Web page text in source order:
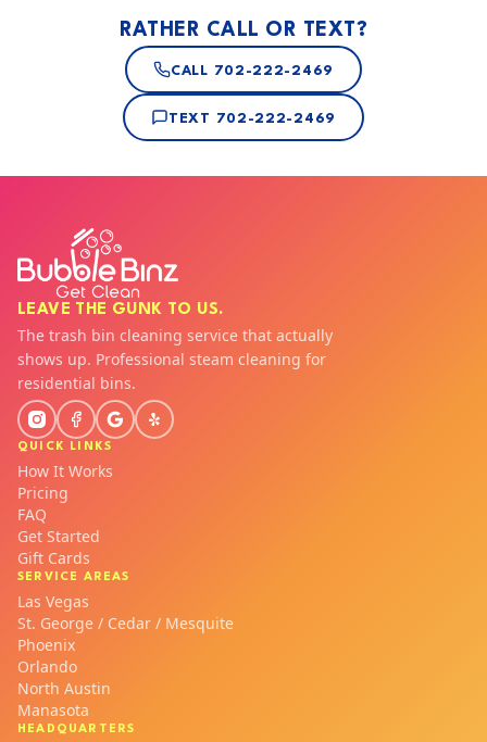
RATHER CALL OR TEXT?
CALL 702-222-2469
TEXT 702-222-2469
LEAVE THE GUNK TO US.
The trash bin cleaning service that actually
shows up. Professional steam cleaning for
residential bins.
QUICK LINKS
How It Works
Pricing
FAQ
Get Started
Gift Cards
SERVICE AREAS
Las Vegas
St. George / Cedar / Mesquite
Phoenix
Orlando
North Austin
Manasota
HEADQUARTERS